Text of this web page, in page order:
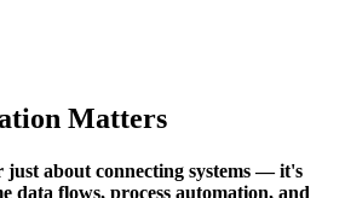
Matters
just about connecting systems — it's
data flows, process automation, and